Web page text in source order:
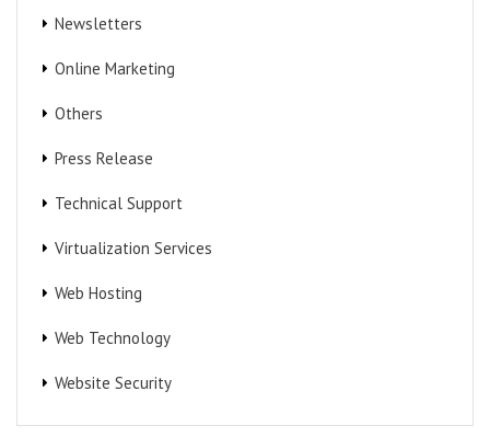
Newsletters
Online Marketing
Others
Press Release
Technical Support
Virtualization Services
Web Hosting
Web Technology
Website Security